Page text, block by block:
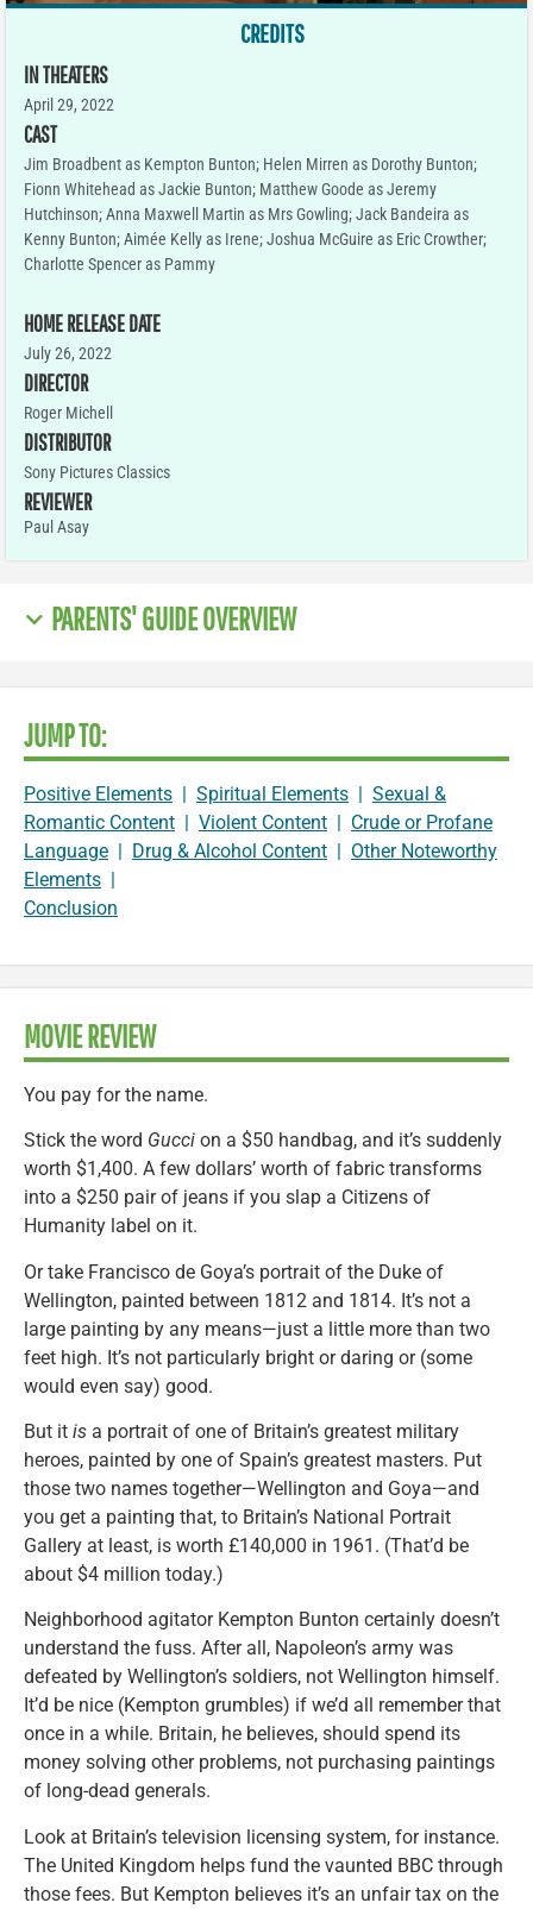
CREDITS
IN THEATERS
April 29, 2022
CAST
Jim Broadbent as Kempton Bunton; Helen Mirren as Dorothy Bunton;
Fionn Whitehead as Jackie Bunton; Matthew Goode as Jeremy
Hutchinson; Anna Maxwell Martin as Mrs Gowling; Jack Bandeira as
Kenny Bunton; Aimée Kelly as Irene; Joshua McGuire as Eric Crowther;
Charlotte Spencer as Pammy
HOME RELEASE DATE
July 26, 2022
DIRECTOR
Roger Michell
DISTRIBUTOR
Sony Pictures Classics
REVIEWER
Paul Asay
PARENTS' GUIDE OVERVIEW
JUMP TO:
Positive Elements Spiritual Elements
Sexual &
Romantic Content
Violent Content
Crude or Profane
Language
Drug & Alcohol Content
Other Noteworthy
Elements
Conclusion
MOVIE REVIEW
You pay for the name.
Stick the word Gucci on a $50 handbag, and it’s suddenly
worth $1,400. A few dollars’ worth of fabric transforms
into a $250 pair of jeans if you slap a Citizens of
Humanity label on it.
Or take Francisco de Goya’s portrait of the Duke of
Wellington, painted between 1812 and 1814. It’s not a
large painting by any means—just a little more than two
feet high. It’s not particularly bright or daring or (some
would even say) good.
But it is a portrait of one of Britain’s greatest military
heroes, painted by one of Spain’s greatest masters. Put
those two names together—Wellington and Goya—and
you get a painting that, to Britain’s National Portrait
Gallery at least, is worth £140,000 in 1961. (That’d be
about $4 million today.)
Neighborhood agitator Kempton Bunton certainly doesn’t
understand the fuss. After all, Napoleon’s army was
defeated by Wellington’s soldiers, not Wellington himself.
It’d be nice (Kempton grumbles) if we’d all remember that
once in a while. Britain, he believes, should spend its
money solving other problems, not purchasing paintings
of long-dead generals.
Look at Britain’s television licensing system, for instance.
The United Kingdom helps fund the vaunted BBC through
those fees. But Kempton believes it’s an unfair tax on the